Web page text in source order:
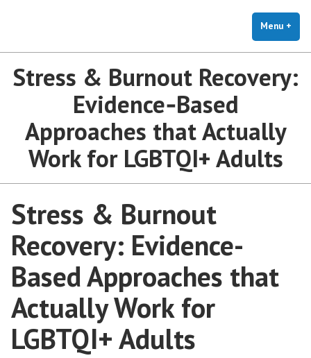
Therapy for Anxiety & StressMenu +
Stress & Burnout Recovery:
Evidence‑Based
Approaches that Actually
Work for LGBTQI+ Adults
Stress & Burnout
Recovery: Evidence-
Based Approaches that
Actually Work for
LGBTQI+ Adults